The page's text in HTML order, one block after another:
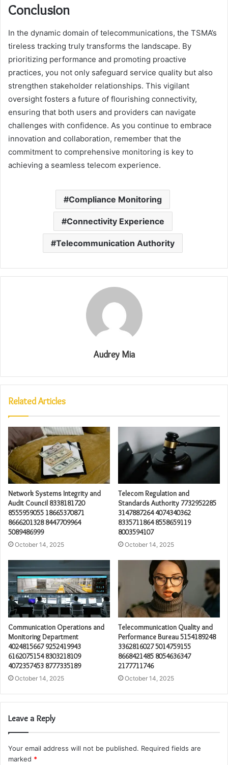
Conclusion
In the dynamic domain of telecommunications, the TSMA’s
tireless tracking truly transforms the landscape. By
prioritizing performance and promoting proactive
practices, you not only safeguard service quality but also
strengthen stakeholder relationships. This vigilant
oversight fosters a future of flourishing connectivity,
ensuring that both users and providers can navigate
challenges with confidence. As you continue to embrace
innovation and collaboration, remember that the
commitment to comprehensive monitoring is key to
achieving a seamless telecom experience.
Compliance Monitoring
Connectivity Experience
Telecommunication Authority
Audrey Mia
Related Articles
Network Systems Integrity and
Audit Council 8338181720
8555959055 18665370871
8666201328 8447709964
5089486999
October 14, 2025
Telecom Regulation and
Standards Authority 7732952285
3147887264 4074340362
8335711864 8558659119
8003594107
October 14, 2025
Communication Operations and
Monitoring Department
4024815667 9252419943
6162075154 8303218109
4072357453 8777335189
October 14, 2025
Telecommunication Quality and
Performance Bureau 5154189248
3362816027 5014759155
8668421485 8054636347
2177711746
October 14, 2025
Leave a Reply
Your email address will not be published. Required fields are
marked *